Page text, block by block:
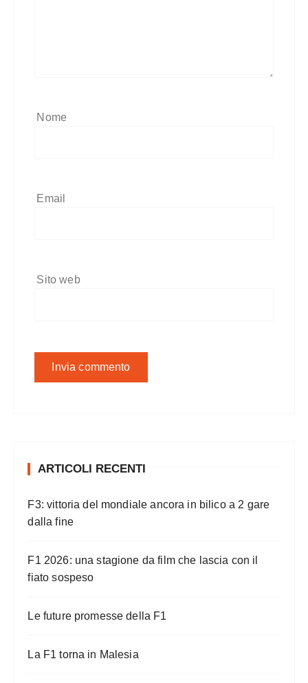
Nome
Email
Sito web
ARTICOLI RECENTI
F3: vittoria del mondiale ancora in bilico a 2 gare
dalla fine
F1 2026: una stagione da film che lascia con il
fiato sospeso
Le future promesse della F1
La F1 torna in Malesia